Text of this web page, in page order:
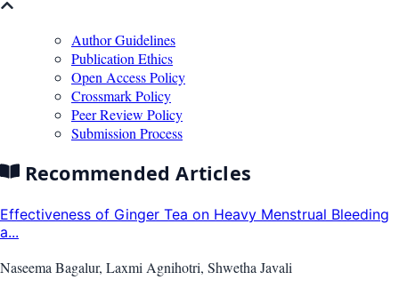
Author Guidelines
Publication Ethics
Open Access Policy
Crossmark Policy
Peer Review Policy
Submission Process
Recommended Articles
Effectiveness of Ginger Tea on Heavy Menstrual Bleeding
a...
Naseema Bagalur, Laxmi Agnihotri, Shwetha Javali